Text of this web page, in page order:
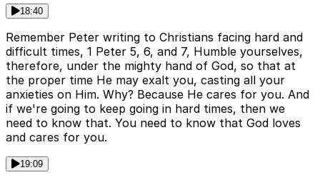
18:40
Remember Peter writing to Christians facing hard and
difficult times, 1 Peter 5, 6, and 7, Humble yourselves,
therefore, under the mighty hand of God, so that at
the proper time He may exalt you, casting all your
anxieties on Him. Why? Because He cares for you. And
if we're going to keep going in hard times, then we
need to know that. You need to know that God loves
and cares for you.
19:09